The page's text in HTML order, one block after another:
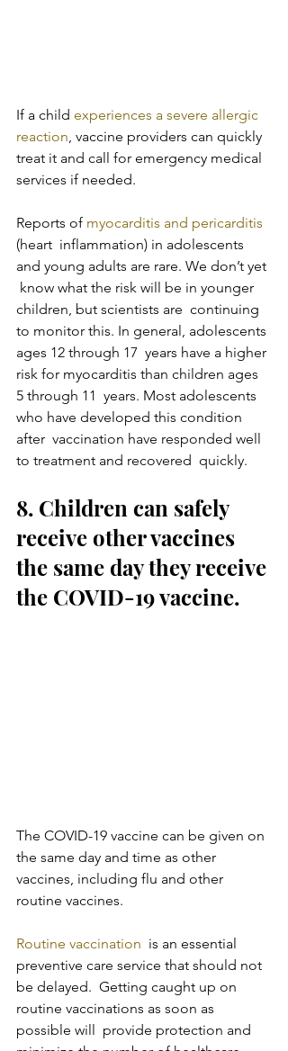
If a child experiences a severe allergic
reaction , vaccine providers can quickly
treat it and call for emergency medical
services if needed.
Reports of myocarditis and pericarditis
(heart  inflammation) in adolescents
and young adults are rare. We don’t yet
know what the risk will be in younger
children, but scientists are  continuing
to monitor this. In general, adolescents
ages 12 through 17  years have a higher
risk for myocarditis than children ages
5 through 11  years. Most adolescents
who have developed this condition
after  vaccination have responded well
to treatment and recovered  quickly.
8. Children can safely
receive other vaccines
the same day they receive
the COVID-19 vaccine.
The COVID-19 vaccine can be given on
the same day and time as other
vaccines, including flu and other
routine vaccines.
Routine vaccination
  is an essential
preventive care service that should not
be delayed.  Getting caught up on
routine vaccinations as soon as
possible will  provide protection and